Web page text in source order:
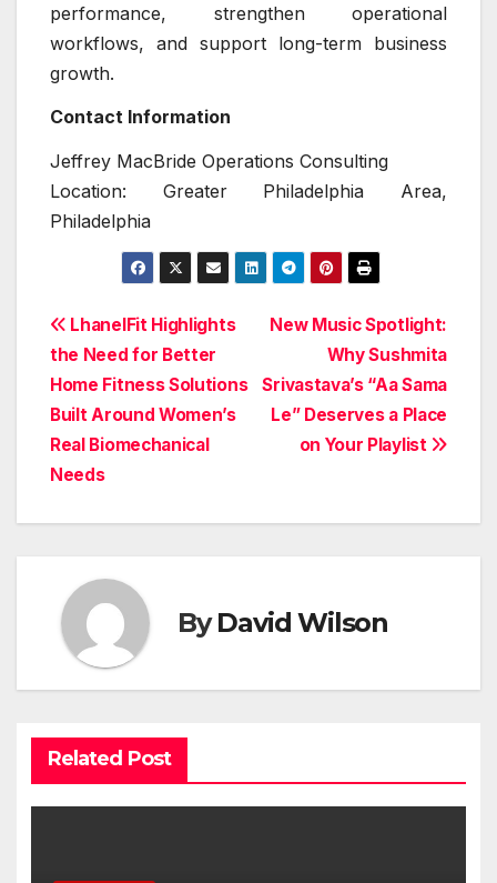
performance, strengthen operational
workflows, and support long-term business
growth.
Contact Information
Jeffrey MacBride Operations Consulting
Location: Greater Philadelphia Area,
Philadelphia
Post
navigation
New Music Spotlight:
Why Sushmita
Srivastava’s “Aa Sama
Le” Deserves a Place
on Your Playlist
LhanelFit Highlights
the Need for Better
Home Fitness Solutions
Built Around Women’s
Real Biomechanical
Needs
ByDavid Wilson
Related Post